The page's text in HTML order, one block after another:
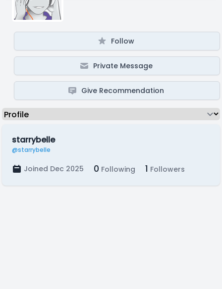
Follow
Private Message
Give Recommendation
starrybelle
@starrybelle
Joined Dec 2025 0 Following 1 Followers